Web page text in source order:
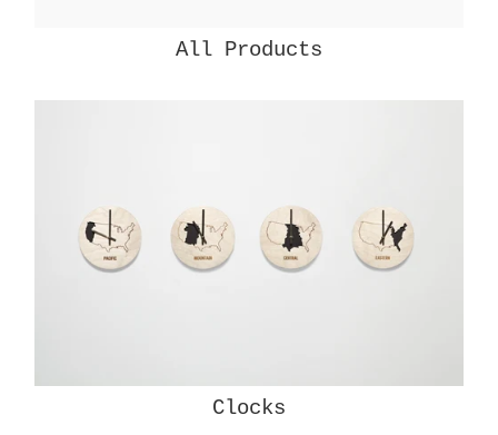
All Products
Clocks